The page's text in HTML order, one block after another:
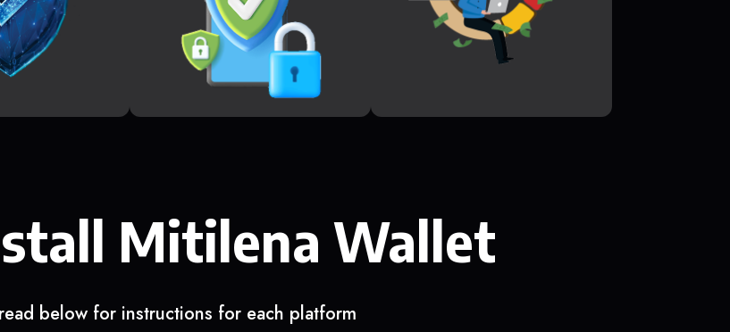
Mitilena Wallet
below for instructions for each platform